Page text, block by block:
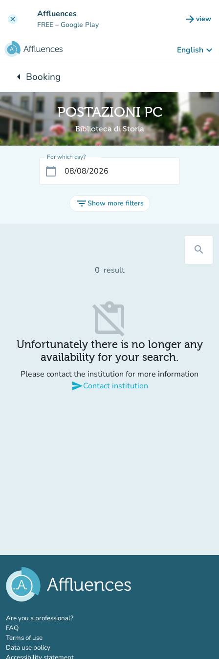
clear Affluences
FREE – Google Play arrow_forward view
(new
English keyboard_arrow_down
arrow_leftBack to:
Booking
POSTAZIONI PC
Biblioteca di Storia
For which day?
calendar_today
filter_listShow more filters
search
0 result
content_paste_off
Unfortunately there is no longer any
availability for your search.
Please contact the institution for more information
sendContact institution
Are you a professional?(new tab)
FAQ
Terms of use
Data use policy